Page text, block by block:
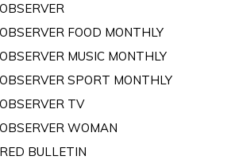
FOOD MONTHLY
MUSIC MONTHLY
SPORT MONTHLY
TV
WOMAN
BULLETIN